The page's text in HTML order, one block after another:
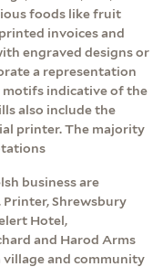
foods like fruit
invoices and
engraved designs or
a representation
indicative of the
also include the
printer. The majority
business are
Shrewsbury
Hotel,
and Harod Arms
village and community